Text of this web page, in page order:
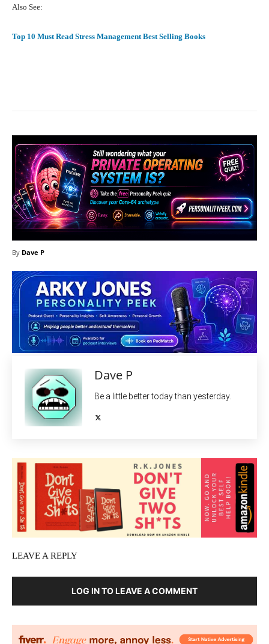
Also See:
Top 10 Must Read Stress Management Best Selling Books
By Dave P
Dave P
Be a little better today than yesterday.
LEAVE A REPLY
LOG IN TO LEAVE A COMMENT